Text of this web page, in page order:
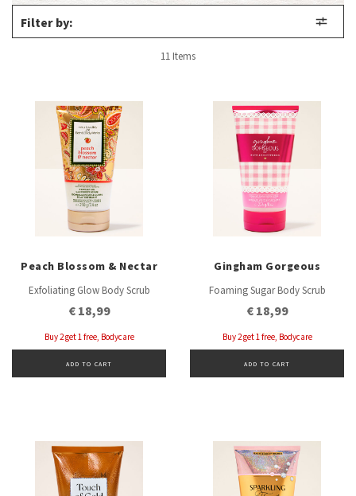
Filter by:
11 Items
Peach Blossom & Nectar
Exfoliating Glow Body Scrub
€ 18,99
Buy 2 get 1 free, Bodycare
ADD TO CART
Gingham Gorgeous
Foaming Sugar Body Scrub
€ 18,99
Buy 2 get 1 free, Bodycare
ADD TO CART